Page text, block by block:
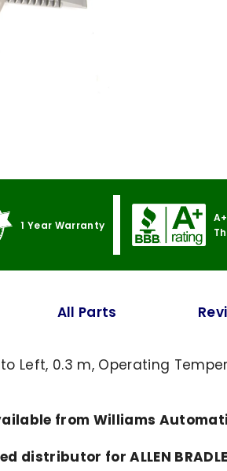
1 Year Warranty
All Parts
Left, 0.3 m, Operating
from Williams
for ALLEN